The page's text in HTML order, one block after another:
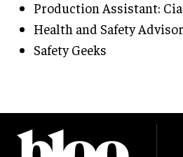
Production Assistant:
Health and Safety
Safety Geeks